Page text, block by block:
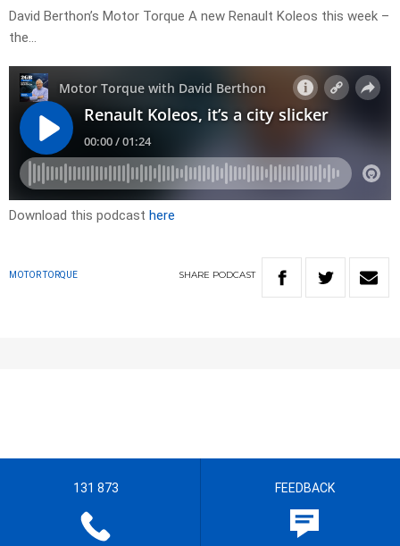
David Berthon’s Motor Torque A new Renault Koleos this week –
the…
Download this podcast here
MOTOR TORQUE SHARE PODCAST
131 873 FEEDBACK